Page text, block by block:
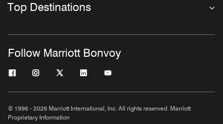
Top Destinations
Follow Marriott Bonvoy
© 1996 - 2026 Marriott International, Inc. All rights reserved. Marriott
Proprietary Information